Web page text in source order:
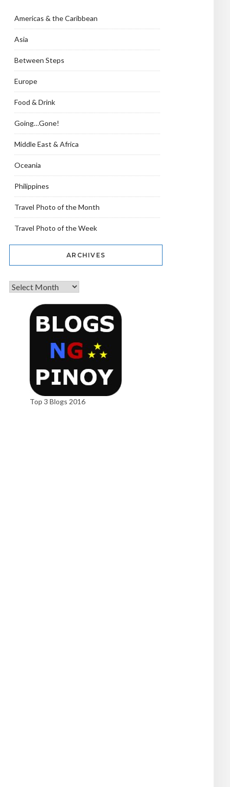
Americas & the Caribbean
Asia
Between Steps
Europe
Food & Drink
Going…Gone!
Middle East & Africa
Oceania
Philippines
Travel Photo of the Month
Travel Photo of the Week
ARCHIVES
Top 3 Blogs 2016